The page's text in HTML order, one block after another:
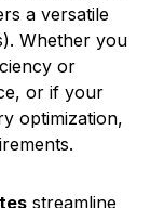
a versatile
Whether you
or
or if your
optimization,
streamline